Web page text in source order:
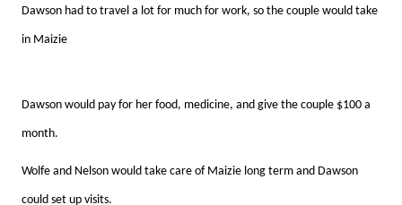
Dawson had to travel a lot for much for work, so the couple would take
in Maizie
Dawson would pay for her food, medicine, and give the couple $100 a
month.
Wolfe and Nelson would take care of Maizie long term and Dawson
could set up visits.